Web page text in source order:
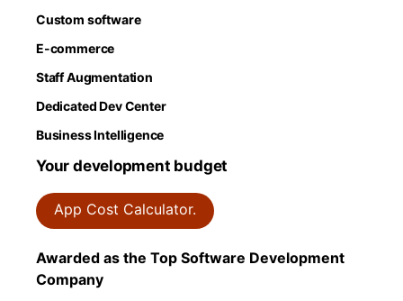
Custom software
E-commerce
Staff Augmentation
Dedicated Dev Center
Business Intelligence
Your development budget
App Cost Calculator.
Awarded as the Top Software Development
Company